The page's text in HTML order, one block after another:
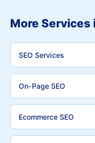
More Services
SEO Services
On-Page SEO
Ecommerce SEO